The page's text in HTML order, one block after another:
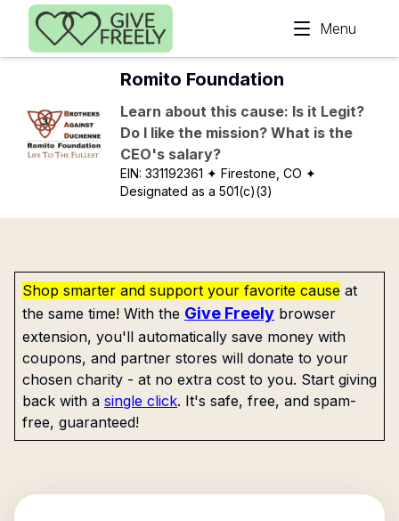
Skip to main content
Menu
Romito Foundation
Learn about this cause: Is it Legit?
Do I like the mission? What is the
CEO's salary?
EIN:331192361 ✦ Firestone, CO ✦
Designated as a 501(c)(3)
Shop smarter and support your favorite cause at
the same time! With the Give Freely browser
extension, you'll automatically save money with
coupons, and partner stores will donate to your
chosen charity - at no extra cost to you. Start giving
back with a single click. It's safe, free, and spam-
free, guaranteed!